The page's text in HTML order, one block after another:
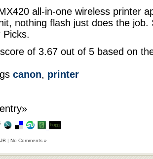
all-in-one wireless printer
nothing flash just does the
Picks.
of 3.67 out of 5 based on
canon, printer
JB | No Comments »